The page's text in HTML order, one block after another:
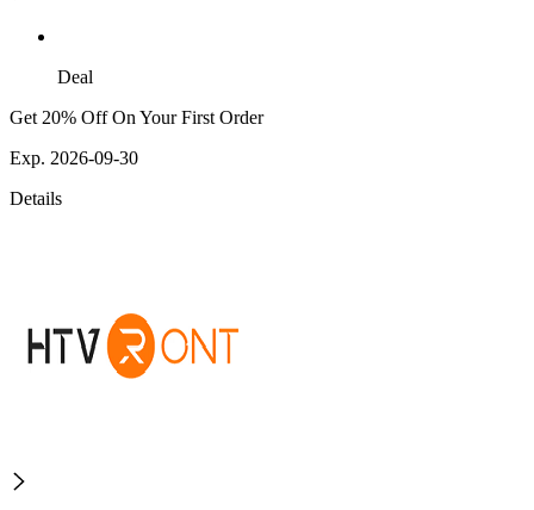
Deal
Get 20% Off On Your First Order
Exp. 2026-09-30
Details